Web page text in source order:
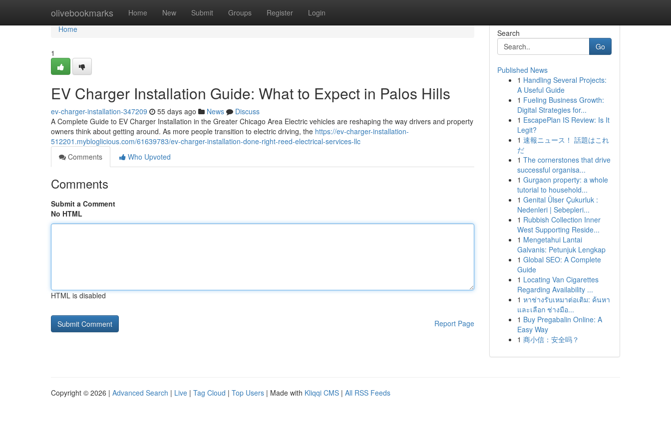
olivebookmarks Home New Submit Groups Register Login
Home
Home
1
EV Charger Installation Guide: What to Expect in Palos Hills
ev-charger-installation-347209 55 days ago News
Discuss
A Complete Guide to EV Charger Installation in the Greater Chicago Area Electric vehicles are reshaping the way drivers and property
owners think about getting around. As more people transition to electric driving, the https://ev-charger-installation-
512201.mybloglicious.com/61639783/ev-charger-installation-done-right-reed-electrical-services-llc
Comments
Who Upvoted
Comments
Submit a Comment
No HTML
HTML is disabled
Report Page
Search
Go
Published News
1 Handling Several Projects:
A Useful Guide
1 Fueling Business Growth:
Digital Strategies for...
1 EscapePlan IS Review: Is It
Legit?
1 速報ニュース！ 話題はこれ
だ
1 The cornerstones that drive
successful organisa...
1 Gurgaon property: a whole
tutorial to household...
1 Genital Ülser Çukurluk :
Nedenleri | Sebepleri...
1 Rubbish Collection Inner
West Supporting Reside...
1 Mengetahui Lantai
Galvanis: Petunjuk Lengkap
1 Global SEO: A Complete
Guide
1 Locating Van Cigarettes
Regarding Availability ...
1 หาช่างรับเหมาต่อเติม: ค้นหา
และเลือก ช่างมือ...
1 Buy Pregabalin Online: A
Easy Way
1 商小信：安全吗？
Copyright © 2026 | Advanced Search | Live | Tag Cloud | Top Users | Made with Kliqqi CMS | All RSS Feeds